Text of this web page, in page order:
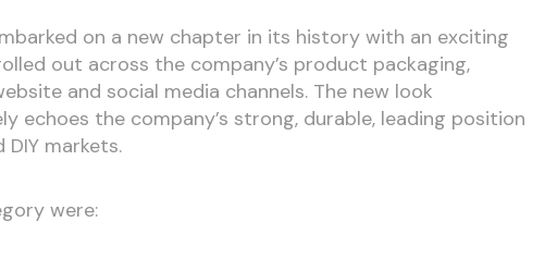
on a new chapter in its history with an exciting
out across the company’s product packaging,
and social media channels. The new look
echoes the company’s strong, durable, leading position
markets.
were: